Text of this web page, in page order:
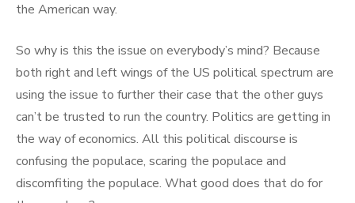
the American way.
So why is this the issue on everybody’s mind? Because
both right and left wings of the US political spectrum are
using the issue to further their case that the other guys
can’t be trusted to run the country. Politics are getting in
the way of economics. All this political discourse is
confusing the populace, scaring the populace and
discomfiting the populace. What good does that do for